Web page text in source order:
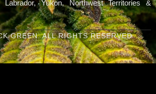
Labrador, Yukon, Northwest Territories &
GREEN. ALL RIGHTS RESERVED